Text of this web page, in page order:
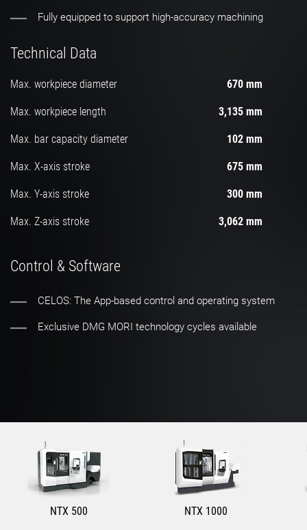
Fully equipped to support high-accuracy machining
Technical Data
Max. workpiece diameter 670 mm
Max. workpiece length 3,135 mm
Max. bar capacity diameter 102 mm
Max. X-axis stroke 675 mm
Max. Y-axis stroke 300 mm
Max. Z-axis stroke 3,062 mm
Control & Software
CELOS: The App-based control and operating system
Exclusive DMG MORI technology cycles available
NTX 500 NTX 1000